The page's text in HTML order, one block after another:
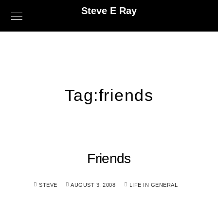
Steve E Ray
Tag:friends
Friends
STEVE AUGUST 3, 2008 LIFE IN GENERAL